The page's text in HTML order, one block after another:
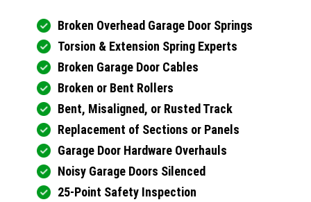
Broken Overhead Garage Door Springs
Torsion & Extension Spring Experts
Broken Garage Door Cables
Broken or Bent Rollers
Bent, Misaligned, or Rusted Track
Replacement of Sections or Panels
Garage Door Hardware Overhauls
Noisy Garage Doors Silenced
25-Point Safety Inspection